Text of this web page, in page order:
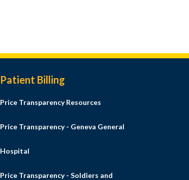
Patient Billing
Price Transparency Resources
Price Transparency - Geneva General
Hospital
Price Transparency - Soldiers and